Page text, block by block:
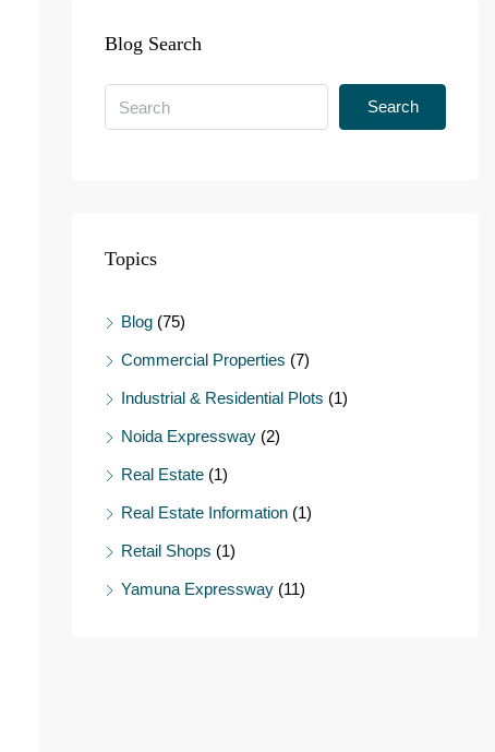
Blog Search
Search
Topics
Blog(75)
Commercial Properties (7)
Industrial & Residential Plots (1)
Noida Expressway(2)
Real Estate(1)
Real Estate Information(1)
Retail Shops (1)
Yamuna Expressway(11)